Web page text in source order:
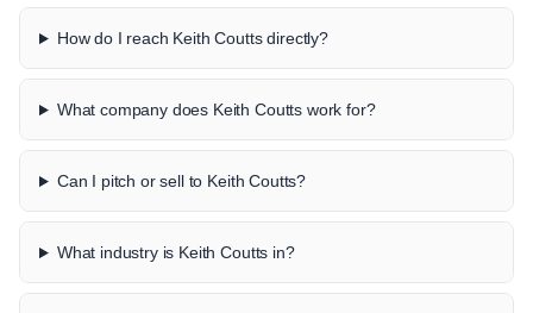
How do I reach Keith Coutts directly?
What company does Keith Coutts work for?
Can I pitch or sell to Keith Coutts?
What industry is Keith Coutts in?